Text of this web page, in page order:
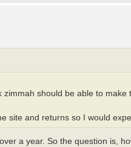
should be able to make
site and returns so I would
a year. So the question is,